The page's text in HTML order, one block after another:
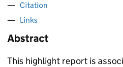
Citation
Links
Abstract
This highlight report is